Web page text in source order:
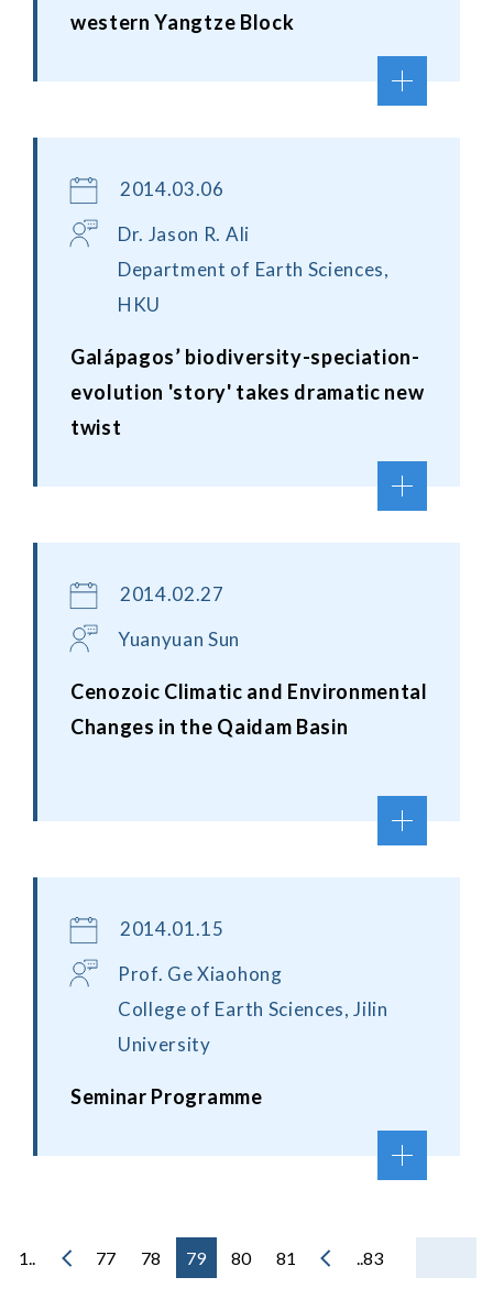
western Yangtze Block
2014.03.06
Dr. Jason R. Ali
Department of Earth Sciences,
HKU
Galápagos’ biodiversity-speciation-
evolution 'story' takes dramatic new
twist
2014.02.27
Yuanyuan Sun
Cenozoic Climatic and Environmental
Changes in the Qaidam Basin
2014.01.15
Prof. Ge Xiaohong
College of Earth Sciences, Jilin
University
Seminar Programme
1.. 77 78 79 80 81 ..83